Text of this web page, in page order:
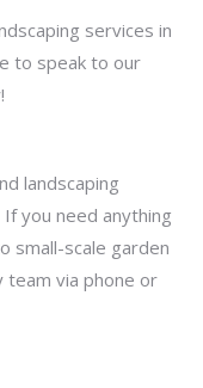
services in
to speak to our
landscaping
you need anything
small-scale garden
team via phone or